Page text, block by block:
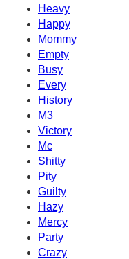
Heavy
Happy
Mommy
Empty
Busy
Every
History
M3
Victory
Mc
Shitty
Pity
Guilty
Hazy
Mercy
Party
Crazy